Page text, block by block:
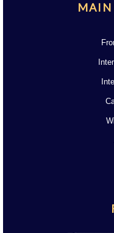
MAIN